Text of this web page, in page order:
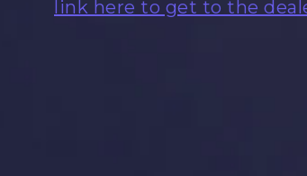
link here to get to the